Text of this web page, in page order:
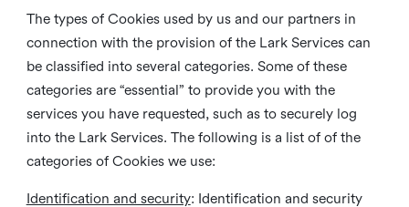
The types of Cookies used by us and our partners in
connection with the provision of the Lark Services can
be classified into several categories. Some of these
categories are “essential” to provide you with the
services you have requested, such as to securely log
into the Lark Services. The following is a list of of the
categories of Cookies we use:
Identification and security: Identification and security